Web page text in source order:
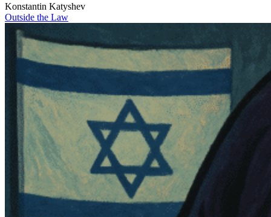
Konstantin Katyshev
Outside the Law